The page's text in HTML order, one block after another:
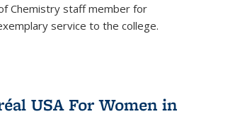
Chemistry staff member for
service to the college.
USA For Women in